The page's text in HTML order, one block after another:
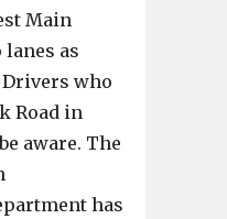
Main
lanes as
who
Road in
aware. The
has